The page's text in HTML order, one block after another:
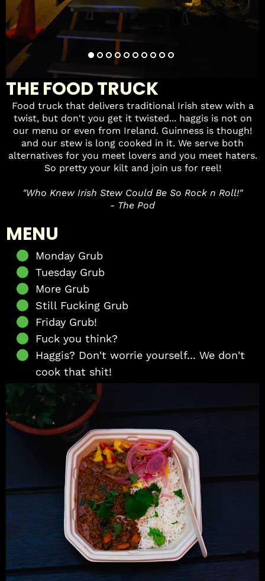
THE FOOD TRUCK
Food truck that delivers traditional Irish stew with a
twist, but don't you get it twisted... haggis is not on
our menu or even from Ireland. Guinness is though!
and our stew is long cooked in it. We serve both
alternatives for you meet lovers and you meet haters.
So pretty your kilt and join us for reel!
"Who Knew Irish Stew Could Be So Rock n Roll!"
- The Pod
MENU
Monday Grub
Tuesday Grub
More Grub
Still Fucking Grub
Friday Grub!
Fuck you think?
Haggis? Don't worrie yourself... We don't
cook that shit!